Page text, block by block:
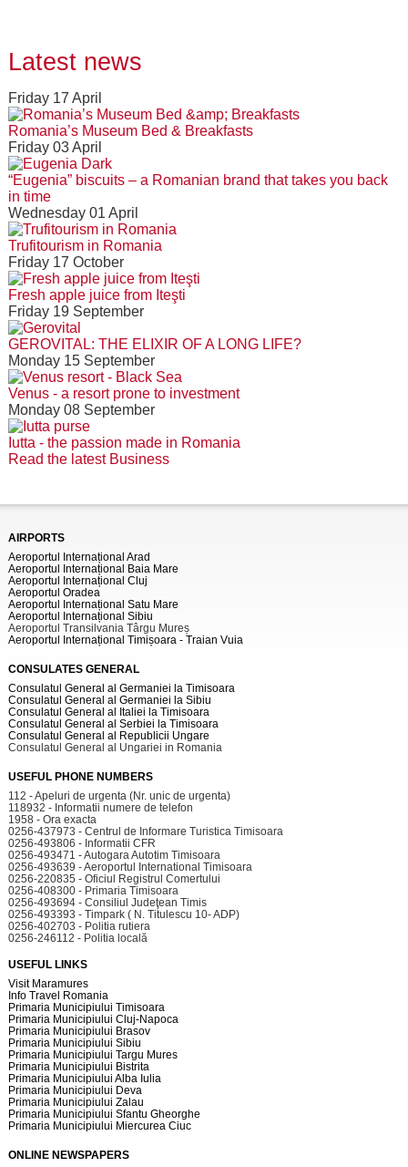
Latest news
Friday 17 April
Romania’s Museum Bed & Breakfasts
Friday 03 April
“Eugenia” biscuits – a Romanian brand that takes you back
in time
Wednesday 01 April
Trufitourism in Romania
Friday 17 October
Fresh apple juice from Iteşti
Friday 19 September
GEROVITAL: THE ELIXIR OF A LONG LIFE?
Monday 15 September
Venus - a resort prone to investment
Monday 08 September
Iutta - the passion made in Romania
Read the latest Business
AIRPORTS
Aeroportul Internațional Arad
Aeroportul Internațional Baia Mare
Aeroportul Internațional Cluj
Aeroportul Oradea
Aeroportul Internațional Satu Mare
Aeroportul Internațional Sibiu
Aeroportul Transilvania Târgu Mureș
Aeroportul Internațional Timișoara - Traian Vuia
CONSULATES GENERAL
Consulatul General al Germaniei la Timisoara
Consulatul General al Germaniei la Sibiu
Consulatul General al Italiei la Timisoara
Consulatul General al Serbiei la Timisoara
Consulatul General al Republicii Ungare
Consulatul General al Ungariei in Romania
USEFUL PHONE NUMBERS
112 - Apeluri de urgenta (Nr. unic de urgenta)
118932 - Informatii numere de telefon
1958 - Ora exacta
0256-437973 - Centrul de Informare Turistica Timisoara
0256-493806 - Informatii CFR
0256-493471 - Autogara Autotim Timisoara
0256-493639 - Aeroportul International Timisoara
0256-220835 - Oficiul Registrul Comertului
0256-408300 - Primaria Timisoara
0256-493694 - Consiliul Judeţean Timis
0256-493393 - Timpark ( N. Titulescu 10- ADP)
0256-402703 - Politia rutiera
0256-246112 - Politia locală
USEFUL LINKS
Visit Maramures
Info Travel Romania
Primaria Municipiului Timisoara
Primaria Municipiului Cluj-Napoca
Primaria Municipiului Brasov
Primaria Municipiului Sibiu
Primaria Municipiului Targu Mures
Primaria Municipiului Bistrita
Primaria Municipiului Alba Iulia
Primaria Municipiului Deva
Primaria Municipiului Zalau
Primaria Municipiului Sfantu Gheorghe
Primaria Municipiului Miercurea Ciuc
ONLINE NEWSPAPERS